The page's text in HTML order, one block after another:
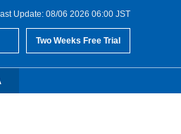
Update: 08/06 2026 06:00 JST
Two Weeks Free Trial